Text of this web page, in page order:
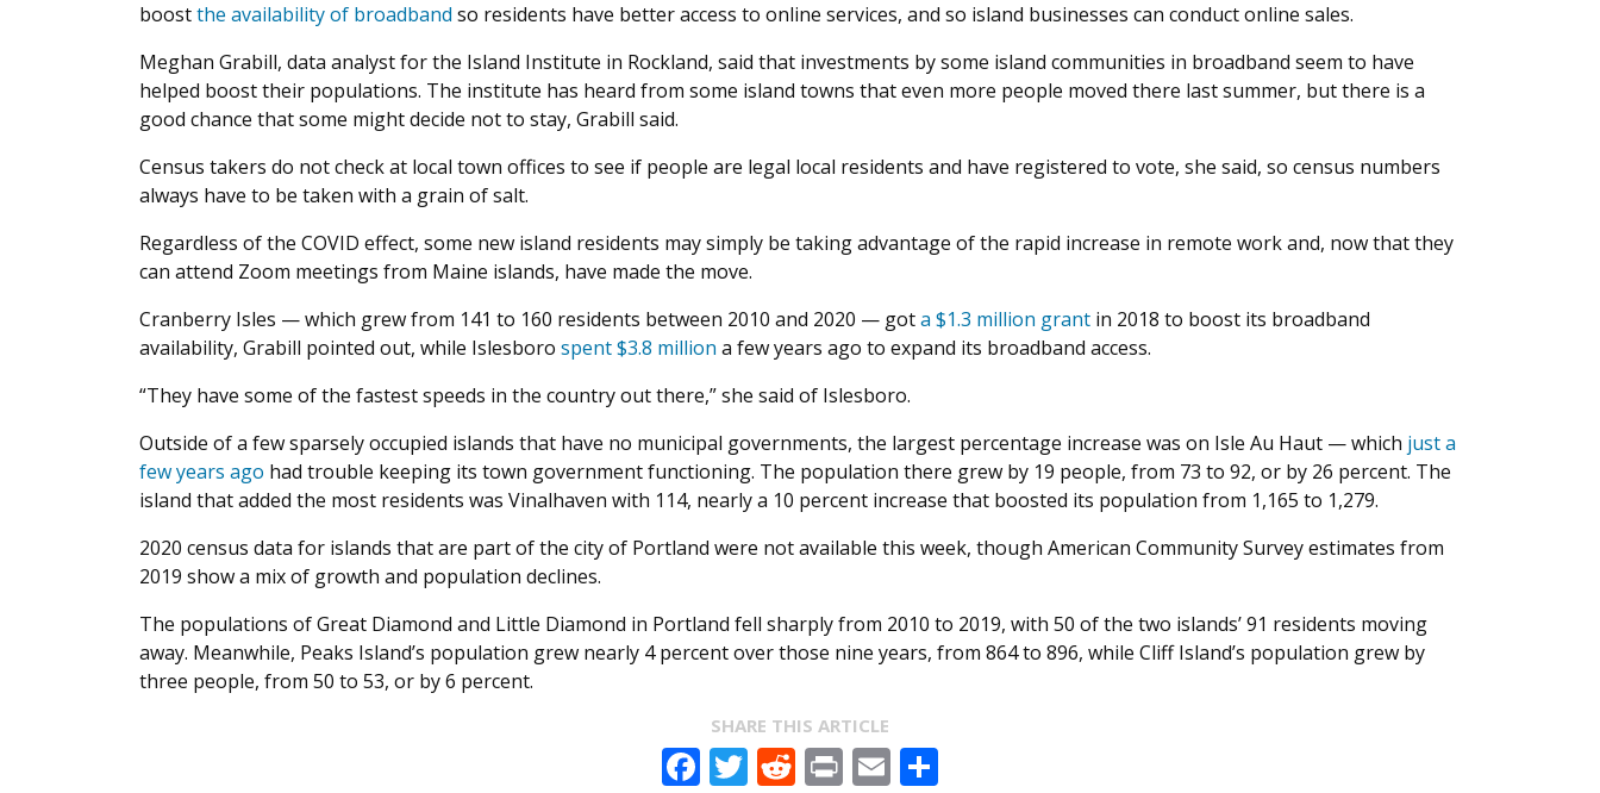
boostthe availability of broadband so residents have better access to online services, and so island businesses can conduct online sales.
Meghan Grabill, data analyst for the Island Institute in Rockland, said that investments by some island communities in broadband seem to have
helped boost their populations. The institute has heard from some island towns that even more people moved there last summer, but there is a
good chance that some might decide not to stay, Grabill said.
Census takers do not check at local town offices to see if people are legal local residents and have registered to vote, she said, so census numbers
always have to be taken with a grain of salt.
Regardless of the COVID effect, some new island residents may simply be taking advantage of the rapid increase in remote work and, now that they
can attend Zoom meetings from Maine islands, have made the move.
Cranberry Isles — which grew from 141 to 160 residents between 2010 and 2020 — gota $1.3 million grant in 2018 to boost its broadband
availability, Grabill pointed out, while Islesboro spent $3.8 million a few years ago to expand its broadband access.
“They have some of the fastest speeds in the country out there,” she said of Islesboro.
Outside of a few sparsely occupied islands that have no municipal governments, the largest percentage increase was on Isle Au Haut — which just a
few years ago had trouble keeping its town government functioning. The population there grew by 19 people, from 73 to 92, or by 26 percent. The
island that added the most residents was Vinalhaven with 114, nearly a 10 percent increase that boosted its population from 1,165 to 1,279.
2020 census data for islands that are part of the city of Portland were not available this week, though American Community Survey estimates from
2019 show a mix of growth and population declines.
The populations of Great Diamond and Little Diamond in Portland fell sharply from 2010 to 2019, with 50 of the two islands’ 91 residents moving
away. Meanwhile, Peaks Island’s population grew nearly 4 percent over those nine years, from 864 to 896, while Cliff Island’s population grew by
three people, from 50 to 53, or by 6 percent.
SHARE THIS ARTICLE
Facebook
Twitter
Reddit
PrintEmail